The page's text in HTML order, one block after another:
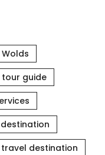
tour guide
travel destination